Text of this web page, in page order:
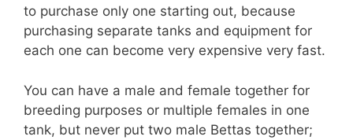
to purchase only one starting out, because
purchasing separate tanks and equipment for
each one can become very expensive very fast.
You can have a male and female together for
breeding purposes or multiple females in one
tank, but never put two male Bettas together;